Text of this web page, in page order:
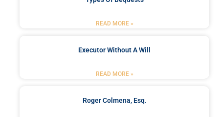
READ MORE »
Executor Without A Will
READ MORE »
Roger Colmena, Esq.